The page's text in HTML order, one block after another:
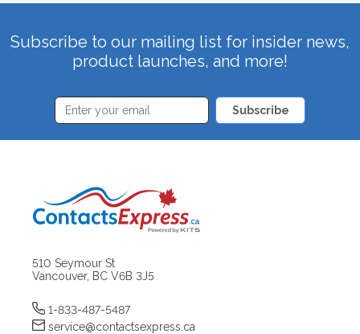
Subscribe to our mailing list for insider news,
product launches, and more!
Subscribe
510 Seymour St
Vancouver, BC V6B 3J5
1-833-487-5487
service@contactsexpress.ca